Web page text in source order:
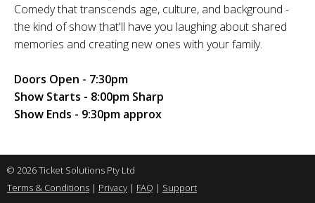
Comedy that transcends age, culture, and background -
the kind of show that'll have you laughing about shared
memories and creating new ones with your family.
Doors Open - 7:30pm
Show Starts - 8:00pm Sharp
Show Ends - 9:30pm approx
© 2026 Ticket Solutions Pty Ltd
Terms & Conditions | Privacy | FAQ | Support